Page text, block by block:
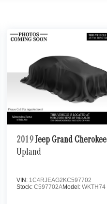
2019 Jeep Grand Cherokee
Upland
VIN: 1C4RJEAG2KC597702
Stock:C597702AModel:WKTH74